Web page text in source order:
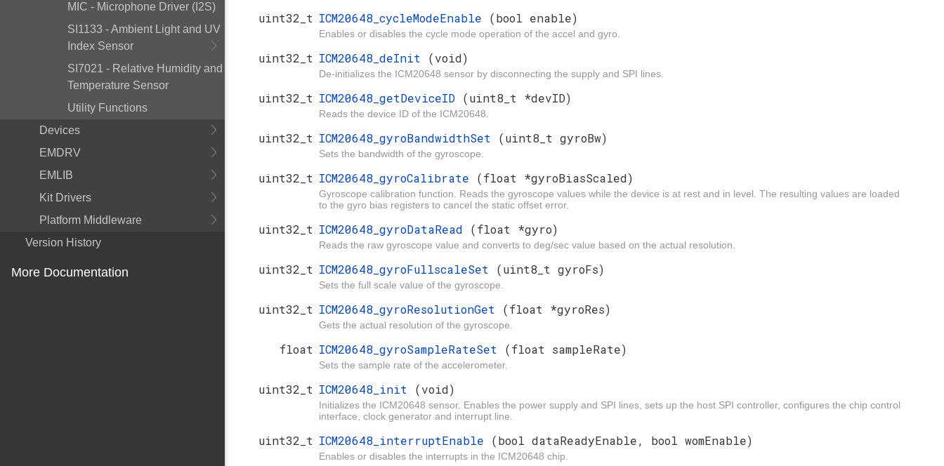
MIC - Microphone Driver (I2S)
SI1133 - Ambient Light and UV
Index Sensor
SI7021 - Relative Humidity and
Temperature Sensor
Utility Functions
Devices
EMDRV
EMLIB
Kit Drivers
Platform Middleware
Version History
More Documentation
uint32_t ICM20648_cycleModeEnable (bool enable)
Enables or disables the cycle mode operation of the accel and gyro.
uint32_t ICM20648_deInit (void)
De-initializes the ICM20648 sensor by disconnecting the supply and SPI lines.
uint32_t ICM20648_getDeviceID (uint8_t *devID)
Reads the device ID of the ICM20648.
uint32_t ICM20648_gyroBandwidthSet (uint8_t gyroBw)
Sets the bandwidth of the gyroscope.
uint32_t ICM20648_gyroCalibrate (float *gyroBiasScaled)
Gyroscope calibration function. Reads the gyroscope values while the device is at rest and in level. The resulting values are loaded
to the gyro bias registers to cancel the static offset error.
uint32_t ICM20648_gyroDataRead (float *gyro)
Reads the raw gyroscope value and converts to deg/sec value based on the actual resolution.
uint32_t ICM20648_gyroFullscaleSet (uint8_t gyroFs)
Sets the full scale value of the gyroscope.
uint32_t ICM20648_gyroResolutionGet (float *gyroRes)
Gets the actual resolution of the gyroscope.
float ICM20648_gyroSampleRateSet (float sampleRate)
Sets the sample rate of the accelerometer.
uint32_t ICM20648_init (void)
Initializes the ICM20648 sensor. Enables the power supply and SPI lines, sets up the host SPI controller, configures the chip control
interface, clock generator and interrupt line.
uint32_t ICM20648_interruptEnable (bool dataReadyEnable, bool womEnable)
Enables or disables the interrupts in the ICM20648 chip.